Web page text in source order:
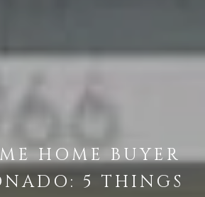
HOME BUYER
5 THINGS